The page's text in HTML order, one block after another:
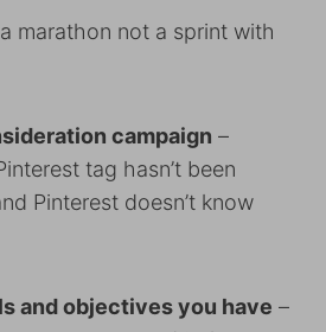
a marathon not a sprint with
campaign –
tag hasn’t been
Pinterest doesn’t know
and objectives you have –